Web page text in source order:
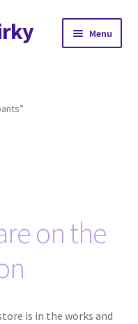
Menu
on the
is in the works and